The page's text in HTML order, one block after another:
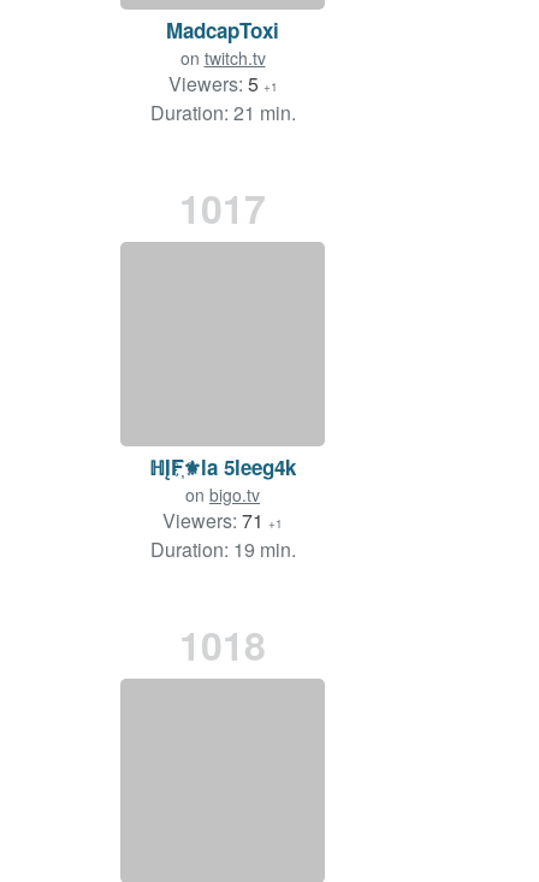
MadcapToxi
on twitch.tv
Viewers: 5 +1
Duration: 21 min.
1017
ℍĮF҉⚜️la 5leeg4k
on bigo.tv
Viewers: 71 +1
Duration: 19 min.
1018